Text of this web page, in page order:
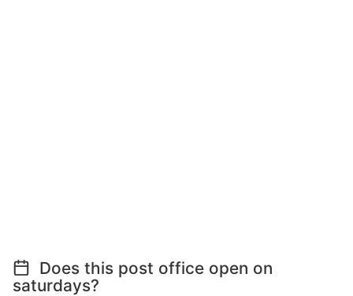
Does this post office open on
saturdays?